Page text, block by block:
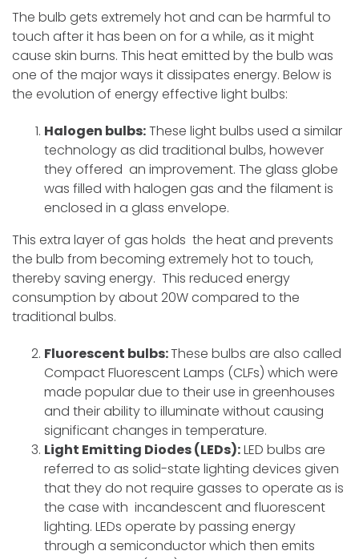
The bulb gets extremely hot and can be harmful to
touch after it has been on for a while, as it might
cause skin burns. This heat emitted by the bulb was
one of the major ways it dissipates energy. Below is
the evolution of energy effective light bulbs:
Halogen bulbs:These light bulbs used a similar
technology as did traditional bulbs, however
they offered an improvement. The glass globe
was filled with halogen gas and the filament is
enclosed in a glass envelope.
This extra layer of gas holds the heat and prevents
the bulb from becoming extremely hot to touch,
thereby saving energy. This reduced energy
consumption by about 20W compared to the
traditional bulbs.
Fluorescent bulbs:These bulbs are also called
Compact Fluorescent Lamps (CLFs) which were
made popular due to their use in greenhouses
and their ability to illuminate without causing
significant changes in temperature.
Light Emitting Diodes (LEDs):LED bulbs are
referred to as solid-state lighting devices given
that they do not require gasses to operate as is
the case with incandescent and fluorescent
lighting. LEDs operate by passing energy
through a semiconductor which then emits